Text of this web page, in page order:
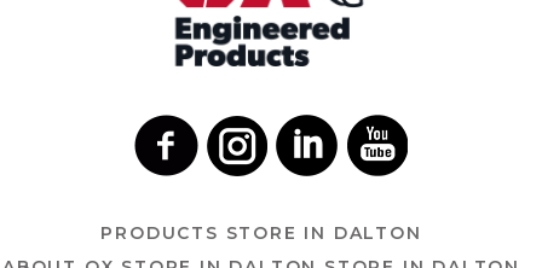
PRODUCTS STORE IN DALTON